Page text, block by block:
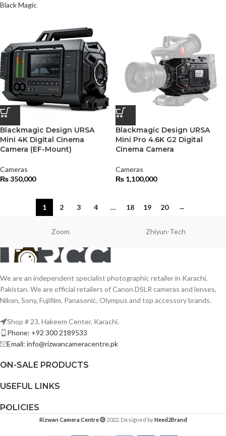
Black Magic
Blackmagic Design URSA
Mini 4K Digital Cinema
Camera (EF-Mount)
Cameras
₨350,000
Blackmagic Design URSA
Mini Pro 4.6K G2 Digital
Cinema Camera
Cameras
₨ 1,100,000
1 2 3 4 … 18 19 20 →
Zoom Zhiyun-Tech
We are an independent specialist photographic retailer in Karachi,
Pakistan. We are official retailers of Canon DSLR cameras and lenses,
Nikon, Sony, Fujifilm, Panasonic, Olympus and top accessory brands.
Shop # 23, Hakeem Center, Karachi.
Phone: +92 300 2189533
Email: info@rizwancameracentre.pk
ON-SALE PRODUCTS
USEFUL LINKS
POLICIES
Rizwan Camera Centre 2022. Designed byNeed2Brand